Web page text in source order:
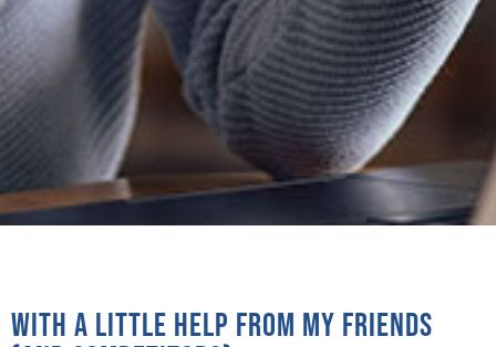
With a little help from my friends